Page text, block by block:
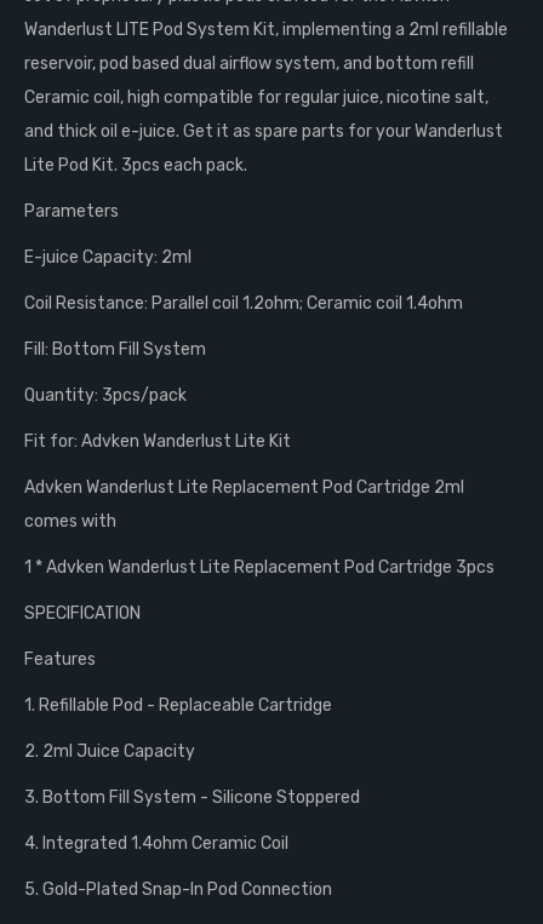
Wanderlust LITE Pod System Kit, implementing a 2ml refillable
reservoir, pod based dual airflow system, and bottom refill
Ceramic coil, high compatible for regular juice, nicotine salt,
and thick oil e-juice. Get it as spare parts for your Wanderlust
Lite Pod Kit. 3pcs each pack.
Parameters
E-juice Capacity: 2ml
Coil Resistance: Parallel coil 1.2ohm; Ceramic coil 1.4ohm
Fill: Bottom Fill System
Quantity: 3pcs/pack
Fit for: Advken Wanderlust Lite Kit
Advken Wanderlust Lite Replacement Pod Cartridge 2ml
comes with
1 * Advken Wanderlust Lite Replacement Pod Cartridge 3pcs
SPECIFICATION
Features
1. Refillable Pod - Replaceable Cartridge
2. 2ml Juice Capacity
3. Bottom Fill System - Silicone Stoppered
4. Integrated 1.4ohm Ceramic Coil
5. Gold-Plated Snap-In Pod Connection